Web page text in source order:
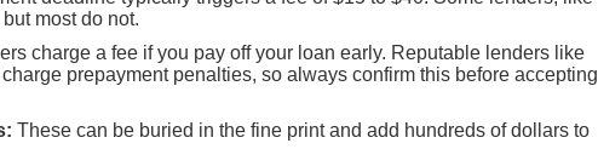
most do not.
charge a fee if you pay off your loan early. Reputable lenders like
prepayment penalties, so always confirm this before accepting
These can be buried in the fine print and add hundreds of dollars to